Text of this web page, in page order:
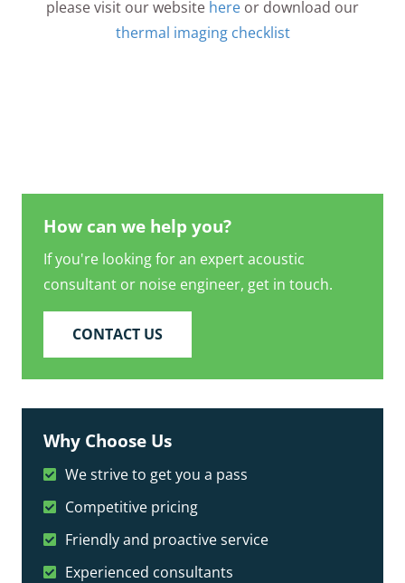
please visit our website here or download our
thermal imaging checklist
How can we help you?
If you're looking for an expert acoustic
consultant or noise engineer, get in touch.
CONTACT US
Why Choose Us
We strive to get you a pass
Competitive pricing
Friendly and proactive service
Experienced consultants